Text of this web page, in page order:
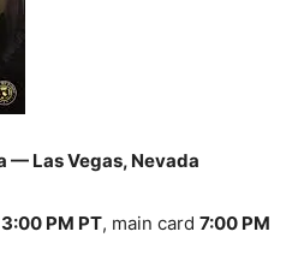
— Las Vegas, Nevada
3:00 PM PT, main card 7:00 PM